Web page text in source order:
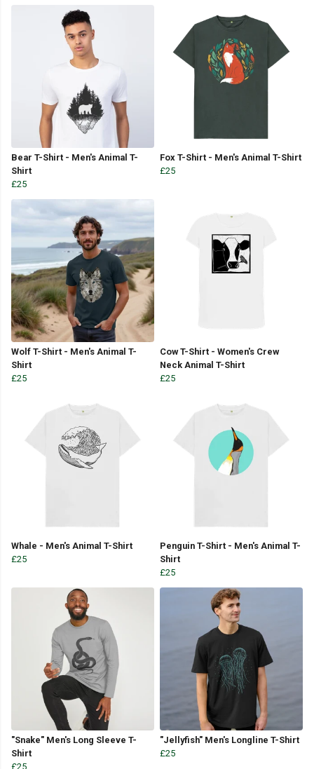
Bear T-Shirt - Men's Animal T-
Shirt
£25
Fox T-Shirt - Men's Animal T-Shirt
£25
Wolf T-Shirt - Men's Animal T-
Shirt
£25
Cow T-Shirt - Women's Crew
Neck Animal T-Shirt
£25
Whale - Men's Animal T-Shirt
£25
Penguin T-Shirt - Men's Animal T-
Shirt
£25
"Snake" Men's Long Sleeve T-
Shirt
£25
"Jellyfish" Men's Longline T-Shirt
£25